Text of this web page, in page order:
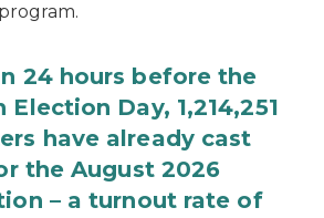
24 hours before the
Day, 1,214,251
have already cast
the August 2026
– a turnout rate of